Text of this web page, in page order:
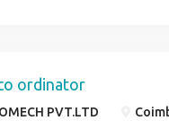
changing linens
ordinator
PVT.LTD